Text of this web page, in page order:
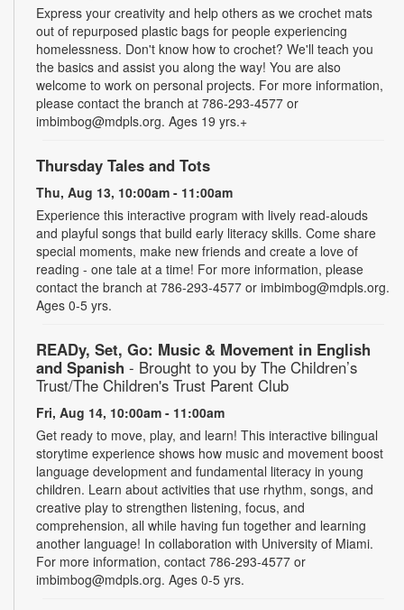
Express your creativity and help others as we crochet mats
out of repurposed plastic bags for people experiencing
homelessness. Don't know how to crochet? We'll teach you
the basics and assist you along the way! You are also
welcome to work on personal projects. For more information,
please contact the branch at 786-293-4577 or
imbimbog@mdpls.org. Ages 19 yrs.+
Thursday Tales and Tots
Thu, Aug 13, 10:00am - 11:00am
Experience this interactive program with lively read-alouds
and playful songs that build early literacy skills. Come share
special moments, make new friends and create a love of
reading - one tale at a time! For more information, please
contact the branch at 786-293-4577 or imbimbog@mdpls.org.
Ages 0-5 yrs.
READy, Set, Go: Music & Movement in English
and Spanish - Brought to you by The Children’s
Trust/The Children's Trust Parent Club
Fri, Aug 14, 10:00am - 11:00am
Get ready to move, play, and learn! This interactive bilingual
storytime experience shows how music and movement boost
language development and fundamental literacy in young
children. Learn about activities that use rhythm, songs, and
creative play to strengthen listening, focus, and
comprehension, all while having fun together and learning
another language! In collaboration with University of Miami.
For more information, contact 786-293-4577 or
imbimbog@mdpls.org. Ages 0-5 yrs.